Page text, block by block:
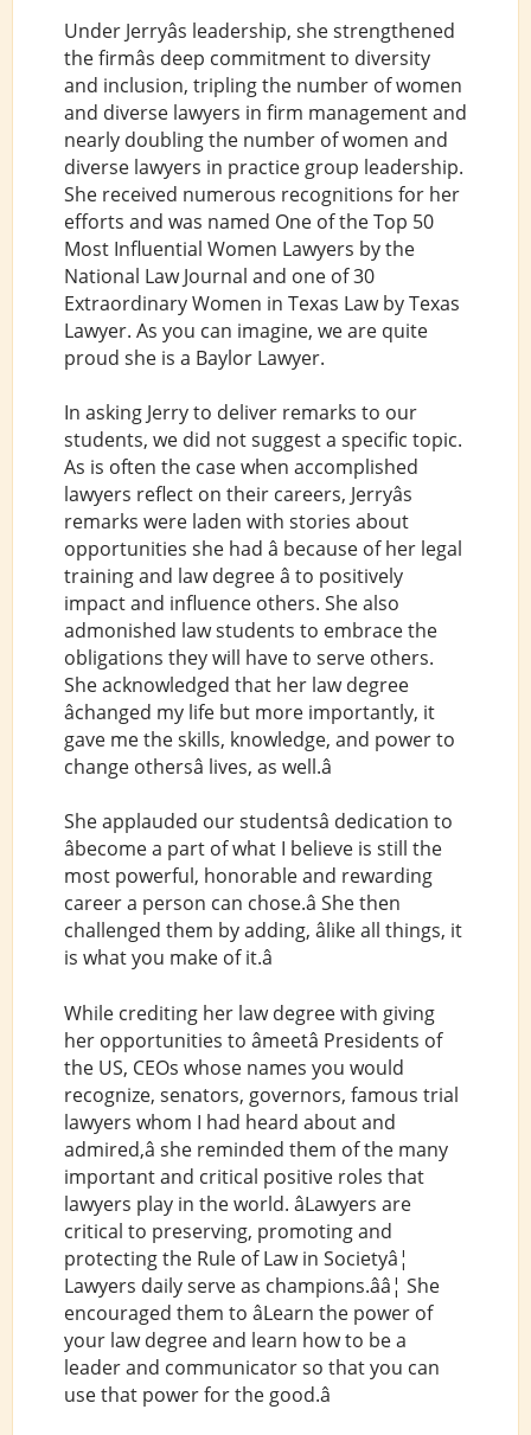
Under Jerryâs leadership, she strengthened
the firmâs deep commitment to diversity
and inclusion, tripling the number of women
and diverse lawyers in firm management and
nearly doubling the number of women and
diverse lawyers in practice group leadership.
She received numerous recognitions for her
efforts and was named One of the Top 50
Most Influential Women Lawyers by the
National Law Journal and one of 30
Extraordinary Women in Texas Law by Texas
Lawyer. As you can imagine, we are quite
proud she is a Baylor Lawyer.
In asking Jerry to deliver remarks to our
students, we did not suggest a specific topic.
As is often the case when accomplished
lawyers reflect on their careers, Jerryâs
remarks were laden with stories about
opportunities she had â because of her legal
training and law degree â to positively
impact and influence others. She also
admonished law students to embrace the
obligations they will have to serve others.
She acknowledged that her law degree
âchanged my life but more importantly, it
gave me the skills, knowledge, and power to
change othersâ lives, as well.â
She applauded our studentsâ dedication to
âbecome a part of what I believe is still the
most powerful, honorable and rewarding
career a person can chose.â She then
challenged them by adding, âlike all things, it
is what you make of it.â
While crediting her law degree with giving
her opportunities to âmeetâ Presidents of
the US, CEOs whose names you would
recognize, senators, governors, famous trial
lawyers whom I had heard about and
admired,â she reminded them of the many
important and critical positive roles that
lawyers play in the world. âLawyers are
critical to preserving, promoting and
protecting the Rule of Law in Societyâ¦
Lawyers daily serve as champions.ââ¦ She
encouraged them to âLearn the power of
your law degree and learn how to be a
leader and communicator so that you can
use that power for the good.â